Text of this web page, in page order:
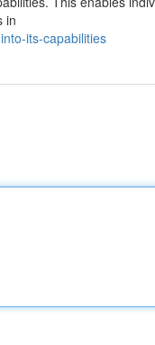
in
its-capabilities